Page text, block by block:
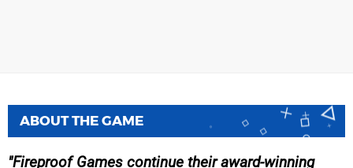
ABOUT THE GAME
Fireproof Games continue their award-winning